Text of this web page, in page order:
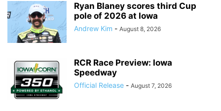
Ryan Blaney scores third Cup
pole of 2026 at Iowa
Andrew Kim - August 8, 2026
RCR Race Preview: Iowa
Speedway
Official Release - August 7, 2026